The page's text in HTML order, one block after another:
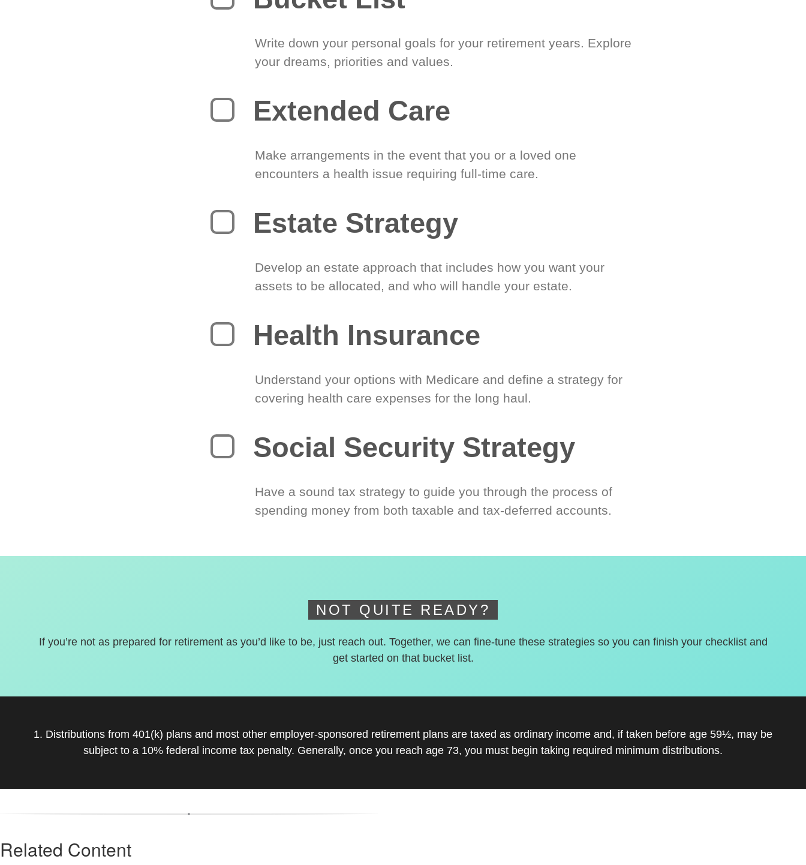
Write down your personal goals for your retirement years. Explore
your dreams, priorities and values.
Extended Care
Make arrangements in the event that you or a loved one
encounters a health issue requiring full-time care.
Estate Strategy
Develop an estate approach that includes how you want your
assets to be allocated, and who will handle your estate.
Health Insurance
Understand your options with Medicare and define a strategy for
covering health care expenses for the long haul.
Social Security Strategy
Have a sound tax strategy to guide you through the process of
spending money from both taxable and tax-deferred accounts.
NOT QUITE READY?
If you’re not as prepared for retirement as you’d like to be, just reach out. Together, we can fine-tune these strategies so you can finish your checklist and
get started on that bucket list.
1. Distributions from 401(k) plans and most other employer-sponsored retirement plans are taxed as ordinary income and, if taken before age 59½, may be
subject to a 10% federal income tax penalty. Generally, once you reach age 73, you must begin taking required minimum distributions.
Related Content